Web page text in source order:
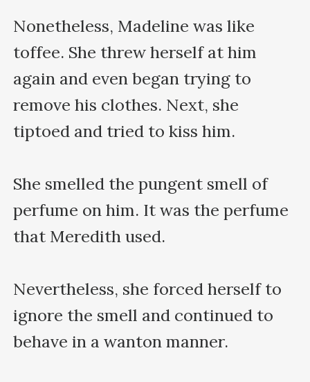
Nonetheless, Madeline was like
toffee. She threw herself at him
again and even began trying to
remove his clothes. Next, she
tiptoed and tried to kiss him.
She smelled the pungent smell of
perfume on him. It was the perfume
that Meredith used.
Nevertheless, she forced herself to
ignore the smell and continued to
behave in a wanton manner.